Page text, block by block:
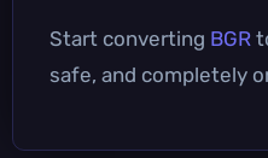
Start converting BGR
safe, and completely